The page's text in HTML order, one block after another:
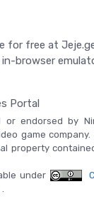
for free at
in-browser
Portal
or endorsed by
game company.
property
under